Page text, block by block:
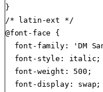
}
/* latin-ext */
@font-face {
font-family: 'DM
  font-style: italic;
  font-weight: 500;
  font-display: swap;